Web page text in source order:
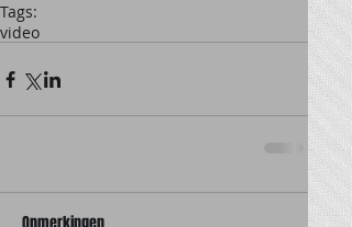
Tags:
video